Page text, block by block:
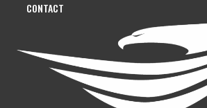
CONTACT